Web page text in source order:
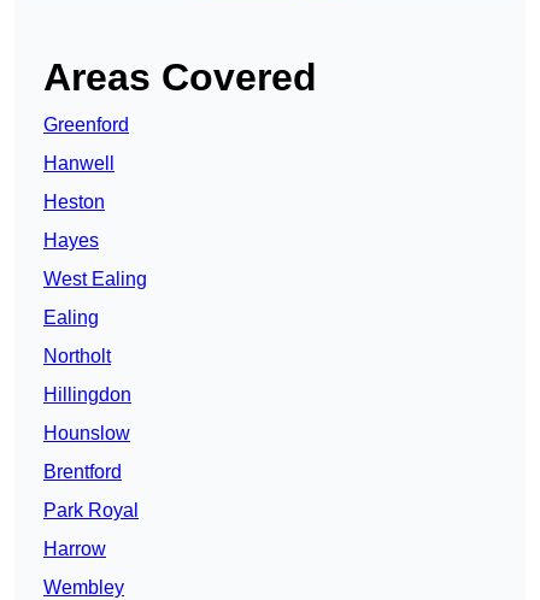
Areas Covered
Greenford
Hanwell
Heston
Hayes
West Ealing
Ealing
Northolt
Hillingdon
Hounslow
Brentford
Park Royal
Harrow
Wembley